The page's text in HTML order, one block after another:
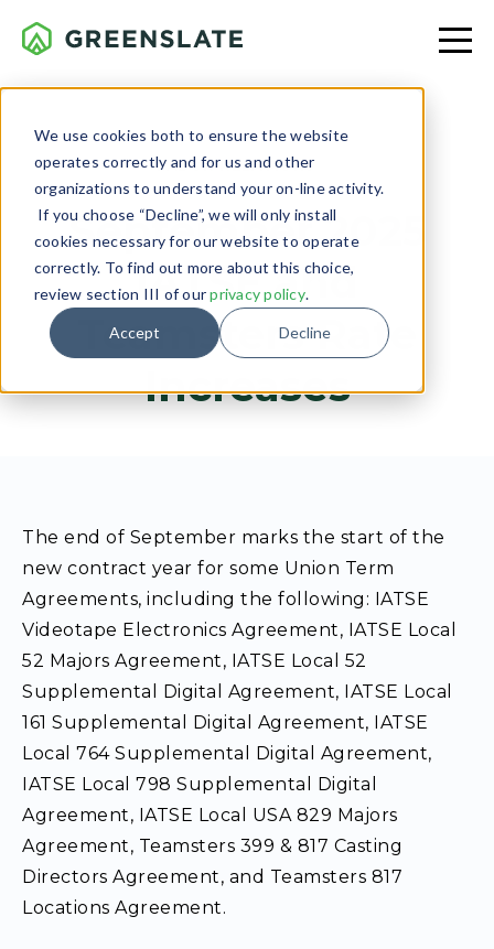
We use cookies both to ensure the website
operates correctly and for us and other
organizations to understand your on-line activity.
If you choose “Decline”, we will only install
cookies necessary for our website to operate
correctly. To find out more about this choice,
review section III of ourprivacy policy.
Accept Decline
LABOR RELATIONS
September 2025
IATSE and
Teamsters Rate
Increases
The end of September marks the start of the
new contract year for some Union Term
Agreements, including the following: IATSE
Videotape Electronics Agreement, IATSE Local
52 Majors Agreement, IATSE Local 52
Supplemental Digital Agreement, IATSE Local
161 Supplemental Digital Agreement, IATSE
Local 764 Supplemental Digital Agreement,
IATSE Local 798 Supplemental Digital
Agreement, IATSE Local USA 829 Majors
Agreement, Teamsters 399 & 817 Casting
Directors Agreement, and Teamsters 817
Locations Agreement.